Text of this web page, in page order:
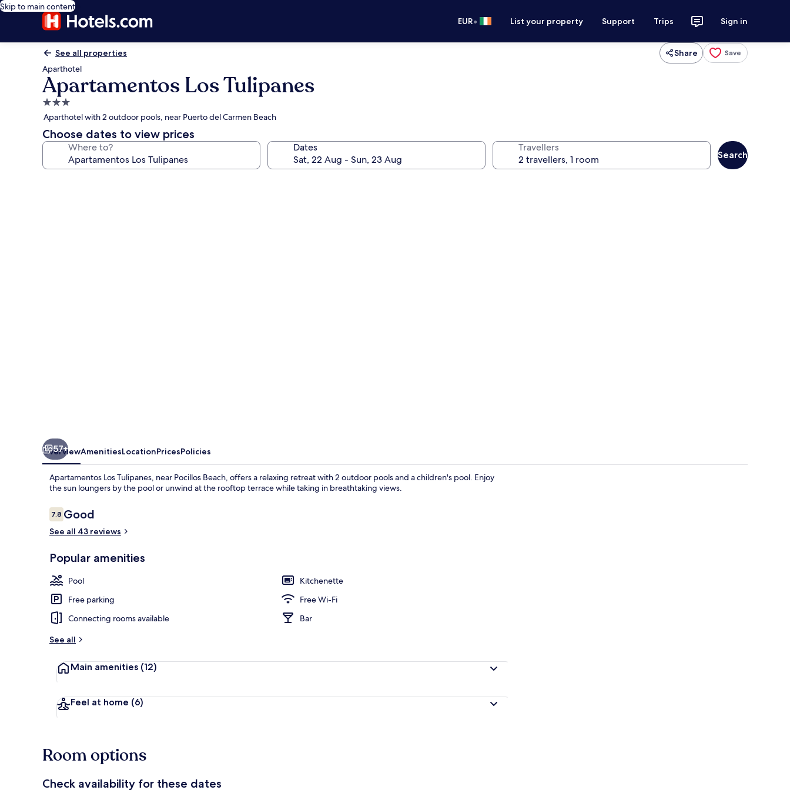
Skip to main content
EUR• List your property Support Trips Sign in
See all properties Share Save
Aparthotel
Apartamentos Los Tulipanes
3.0
star
property
Aparthotel with 2 outdoor pools, near Puerto del Carmen Beach
Choose dates to view prices
Where to? Dates Travellers
Search
57+
OverviewAmenitiesLocationPricesPolicies
Apartamentos Los Tulipanes, near Pocillos Beach, offers a relaxing retreat with 2 outdoor pools and a children's pool. Enjoy
the sun loungers by the pool or unwind at the rooftop terrace while taking in breathtaking views.
Reviews
7.87.8 out of 10
Good
See all 43 reviews
Popular amenities
Pool
Kitchenette
Free parking
Free Wi-Fi
Connecting rooms available
Bar
See all
Main amenities (12)
Feel at home (6)
Room options
Check availability for these dates